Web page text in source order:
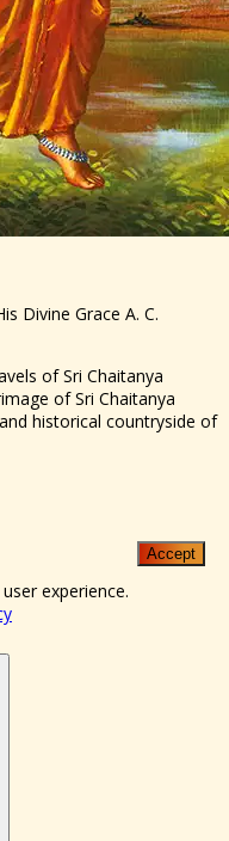
Divine Grace A. C.
of Sri Chaitanya
of Sri Chaitanya
historical countryside of
experience.
Accept